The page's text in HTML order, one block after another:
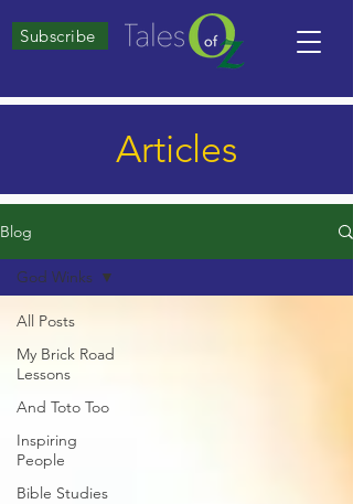
Subscribe
Articles
Blog
All Posts
My Brick Road
Lessons
And Toto Too
Inspiring
People
Bible Studies
God Winks